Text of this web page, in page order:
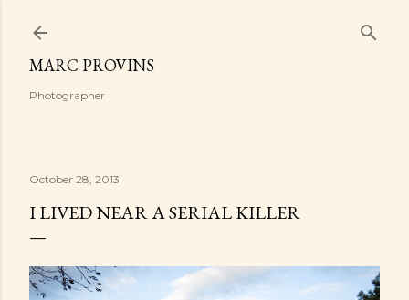
MARC PROVINS
Photographer
October 28, 2013
I LIVED NEAR A SERIAL KILLER